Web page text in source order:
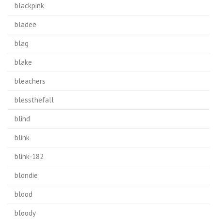
blackpink
bladee
blag
blake
bleachers
blessthefall
blind
blink
blink-182
blondie
blood
bloody